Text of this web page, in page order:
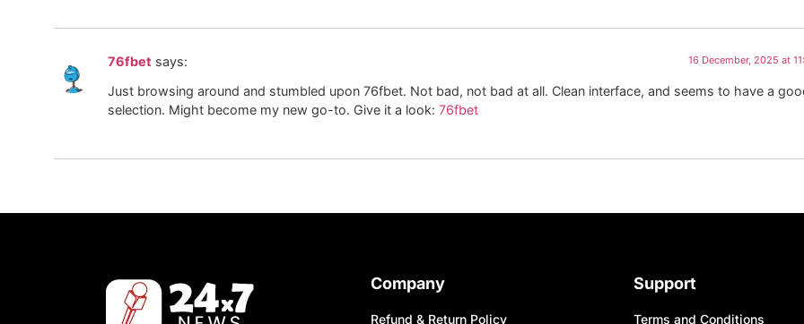
76fbet says: 16 December, 2025 at
Just browsing around and stumbled upon 76fbet. Not bad, not bad at all. Clean interface, and seems to have a
selection. Might become my new go-to. Give it a look: 76fbet
Company
Refund & Return Policy
Support
Terms and Conditions